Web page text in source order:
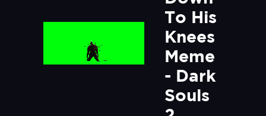
To His
Knees
Meme
- Dark
Souls